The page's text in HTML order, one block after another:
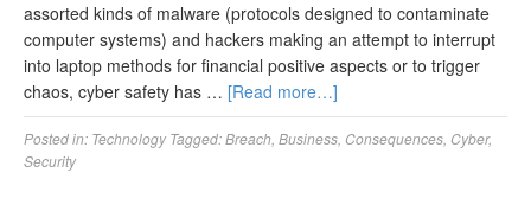
assorted kinds of malware (protocols designed to contaminate
computer systems) and hackers making an attempt to interrupt
into laptop methods for financial positive aspects or to trigger
chaos, cyber safety has … [Read more…]
Posted in: Technology Tagged:Breach Business Consequences Cyber,
Security